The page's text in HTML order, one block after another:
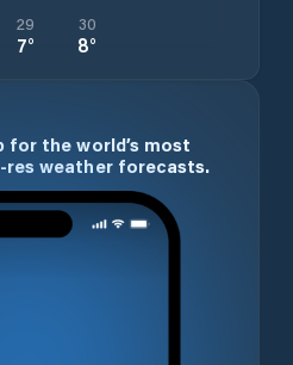
29
7°
30
8°
for the world’s most
res weather forecasts.